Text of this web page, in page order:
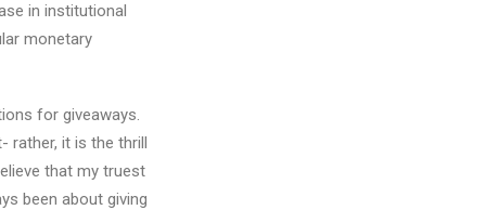
in institutional
monetary
for giveaways.
rather, it is the thrill
that my truest
been about giving